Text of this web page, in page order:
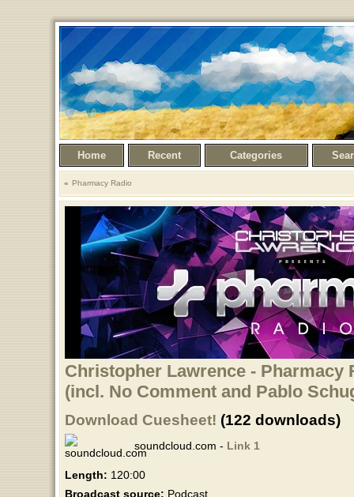
Home Recent Categories
Pharmacy Radio
Christopher Lawrence - Pharmacy
(incl. No Comment and Pablo
Download Cuesheet! (122 downloads)
soundcloud.com - Link 1
Length: 120:00
Broadcast source: Podcast